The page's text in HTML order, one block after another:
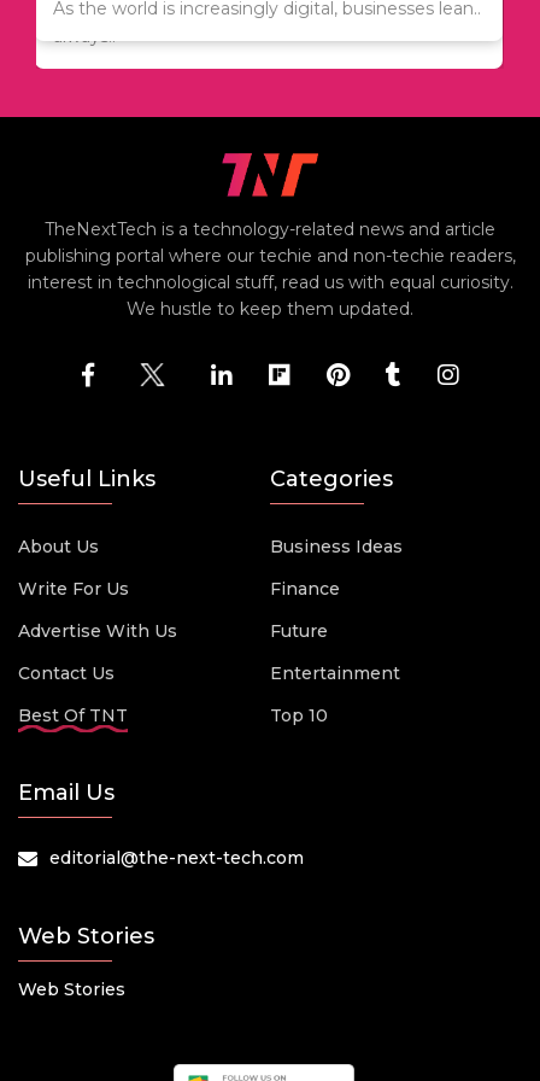
As the world is increasingly digital, businesses lean..
Since relocation is expensive, many people are
always..
TheNextTech is a technology-related news and article
publishing portal where our techie and non-techie readers,
interest in technological stuff, read us with equal curiosity.
We hustle to keep them updated.
Useful Links
About Us
Write For Us
Advertise With Us
Contact Us
Best Of TNT
Categories
Business Ideas
Finance
Future
Entertainment
Top 10
Email Us
editorial@the-next-tech.com
Web Stories
Web Stories